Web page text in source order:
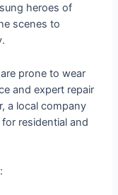
heroes of
scenes to
prone to wear
and expert repair
a local company
residential and